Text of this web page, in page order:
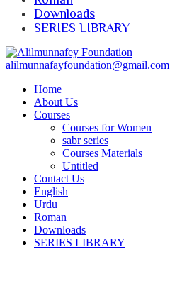
Downloads
SERIES LIBRARY
alilmunnafayfoundation@gmail.com
Home
About Us
Courses
Courses for Women
sabr series
Courses Materials
Untitled
Contact Us
English
Urdu
Roman
Downloads
SERIES LIBRARY